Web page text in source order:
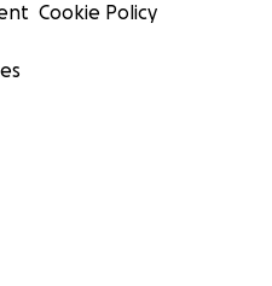
Cookie Policy